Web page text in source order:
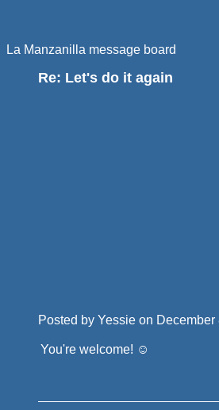
La Manzanilla message board
Re: Let's do it again
Posted by Yessie on
You're welcome! ☺️